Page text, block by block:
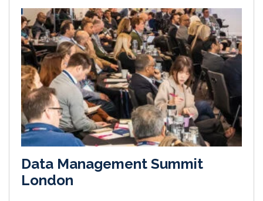
Data Management Summit
London